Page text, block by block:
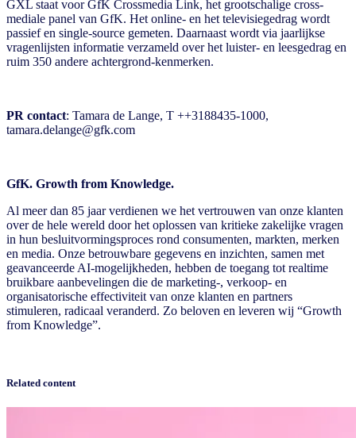
GXL staat voor GfK Crossmedia Link, het grootschalige cross-
mediale panel van GfK. Het online- en het televisiegedrag wordt
passief en single-source gemeten. Daarnaast wordt via jaarlijkse
vragenlijsten informatie verzameld over het luister- en leesgedrag en
ruim 350 andere achtergrond-kenmerken.
PR contact: Tamara de Lange, T ++3188435-1000,
tamara.delange@gfk.com
GfK. Growth from Knowledge.
Al meer dan 85 jaar verdienen we het vertrouwen van onze klanten
over de hele wereld door het oplossen van kritieke zakelijke vragen
in hun besluitvormingsproces rond consumenten, markten, merken
en media. Onze betrouwbare gegevens en inzichten, samen met
geavanceerde AI-mogelijkheden, hebben de toegang tot realtime
bruikbare aanbevelingen die de marketing-, verkoop- en
organisatorische effectiviteit van onze klanten en partners
stimuleren, radicaal veranderd. Zo beloven en leveren wij “Growth
from Knowledge”.
Related content